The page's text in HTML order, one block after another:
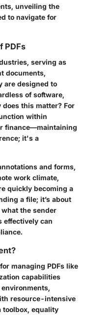
unveiling the
to navigate for
PDFs
serving as
documents,
are designed to
of software,
this matter? For
within
finance—maintaining
it's a
and forms,
work climate,
quickly becoming a
a file; it’s about
the sender
effectively can
managing PDFs like
capabilities
resource-intensive
toolbox, equality